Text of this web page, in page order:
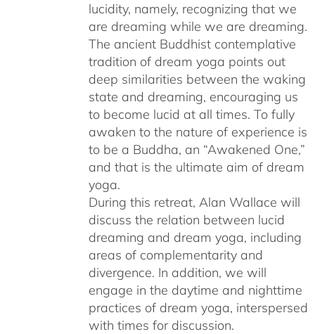
lucidity, namely, recognizing that we
are dreaming while we are dreaming.
The ancient Buddhist contemplative
tradition of dream yoga points out
deep similarities between the waking
state and dreaming, encouraging us
to become lucid at all times. To fully
awaken to the nature of experience is
to be a Buddha, an “Awakened One,”
and that is the ultimate aim of dream
yoga.
During this retreat, Alan Wallace will
discuss the relation between lucid
dreaming and dream yoga, including
areas of complementarity and
divergence. In addition, we will
engage in the daytime and nighttime
practices of dream yoga, interspersed
with times for discussion.